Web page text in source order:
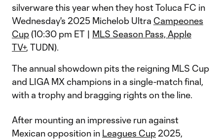
silverware this year when they host Toluca FC in
Wednesday's 2025 Michelob Ultra Campeones
Cup(10:30 pm ET | MLS Season Pass, Apple
TV+, TUDN).
The annual showdown pits the reigning MLS Cup
and LIGA MX champions in a single-match final,
with a trophy and bragging rights on the line.
After mounting an impressive run against
Mexican opposition in Leagues Cup 2025,